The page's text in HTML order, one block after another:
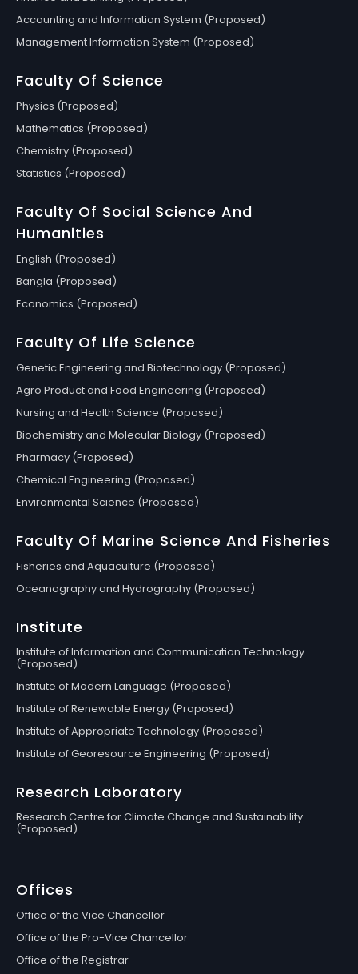
Accounting and Information System (Proposed)
Management Information System (Proposed)
Faculty Of Science
Physics (Proposed)
Mathematics (Proposed)
Chemistry (Proposed)
Statistics (Proposed)
Faculty Of Social Science And
Humanities
English (Proposed)
Bangla (Proposed)
Economics (Proposed)
Faculty Of Life Science
Genetic Engineering and Biotechnology (Proposed)
Agro Product and Food Engineering (Proposed)
Nursing and Health Science (Proposed)
Biochemistry and Molecular Biology (Proposed)
Pharmacy (Proposed)
Chemical Engineering (Proposed)
Environmental Science (Proposed)
Faculty Of Marine Science And Fisheries
Fisheries and Aquaculture (Proposed)
Oceanography and Hydrography (Proposed)
Institute
Institute of Information and Communication Technology
(Proposed)
Institute of Modern Language (Proposed)
Institute of Renewable Energy (Proposed)
Institute of Appropriate Technology (Proposed)
Institute of Georesource Engineering (Proposed)
Research Laboratory
Research Centre for Climate Change and Sustainability
(Proposed)
Offices
Office of the Vice Chancellor
Office of the Pro-Vice Chancellor
Office of the Registrar